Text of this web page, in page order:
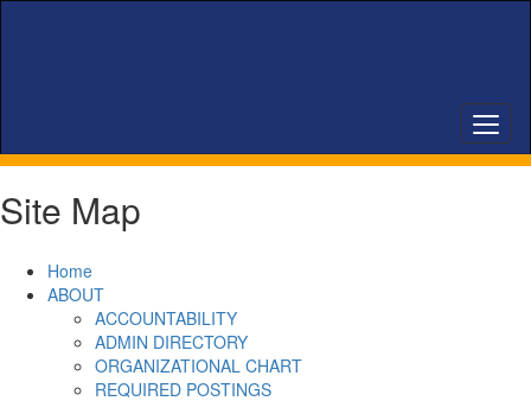
Site Map
Home
ABOUT
ACCOUNTABILITY
ADMIN DIRECTORY
ORGANIZATIONAL CHART
REQUIRED POSTINGS